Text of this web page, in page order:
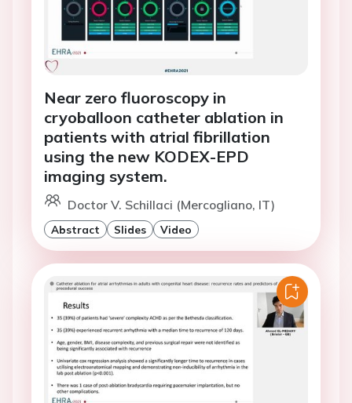
Near zero fluoroscopy in
cryoballoon catheter ablation in
patients with atrial fibrillation
using the new KODEX-EPD
imaging system.
Doctor V. Schillaci (Mercogliano, IT)
Abstract Slides Video